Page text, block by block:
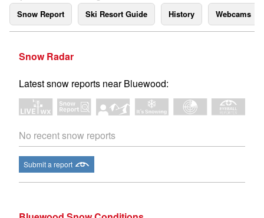
Snow Report Ski Resort Guide History Webcams
Snow Radar
Latest snow reports near Bluewood:
No recent snow reports
Submit a report